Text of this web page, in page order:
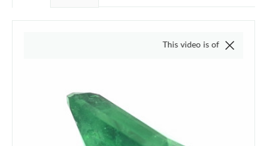
This video is of the actual item,